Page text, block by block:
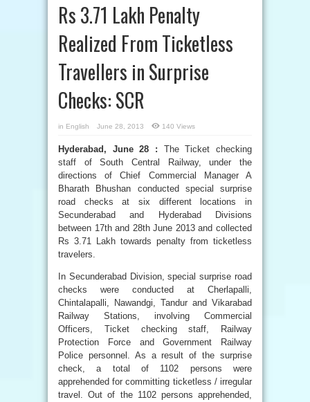
Rs 3.71 Lakh Penalty
Realized From Ticketless
Travellers in Surprise
Checks: SCR
in English June 28, 2013 140 Views
Hyderabad, June 28 : The Ticket checking
staff of South Central Railway, under the
directions of Chief Commercial Manager A
Bharath Bhushan conducted special surprise
road checks at six different locations in
Secunderabad and Hyderabad Divisions
between 17th and 28th June 2013 and collected
Rs 3.71 Lakh towards penalty from ticketless
travelers.
In Secunderabad Division, special surprise road
checks were conducted at Cherlapalli,
Chintalapalli, Nawandgi, Tandur and Vikarabad
Railway Stations, involving Commercial
Officers, Ticket checking staff, Railway
Protection Force and Government Railway
Police personnel. As a result of the surprise
check, a total of 1102 persons were
apprehended for committing ticketless / irregular
travel. Out of the 1102 persons apprehended,